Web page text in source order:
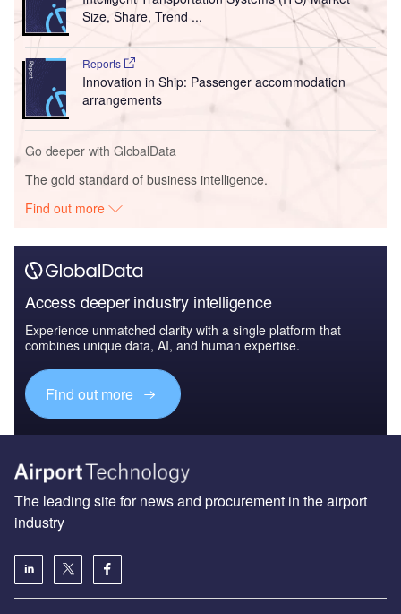
Size, Share, Trend ...
Reports
Innovation in Ship: Passenger accommodation
arrangements
Go deeper with GlobalData
The gold standard of business intelligence.
Find out more
Access deeper industry intelligence
Experience unmatched clarity with a single platform that
combines unique data, AI, and human expertise.
Find out more
The leading site for news and procurement in the airport
industry